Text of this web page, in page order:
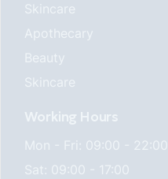
Skincare
Apothecary
Beauty
Skincare
Working Hours
Mon - Fri: 09:00 - 22:00
Sat: 09:00 - 17:00